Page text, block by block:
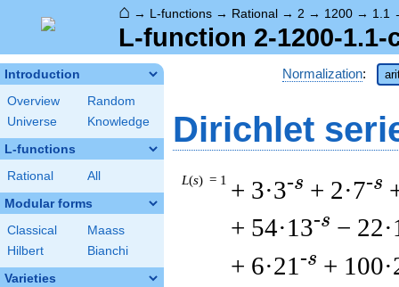
⌂ → L-functions → Rational → 2 → 1200 → 1.1
L-function 2-1200-1.1-
Introduction
Overview
Random
Universe
Knowledge
L-functions
Rational All
Modular forms
Classical
Maass
Hilbert
Bianchi
Varieties
Normalization:
Dirichlet
L(s) = 1 + 3·3-s + 2·7-s
+ 54·13-s −
+ 6·21 -s +